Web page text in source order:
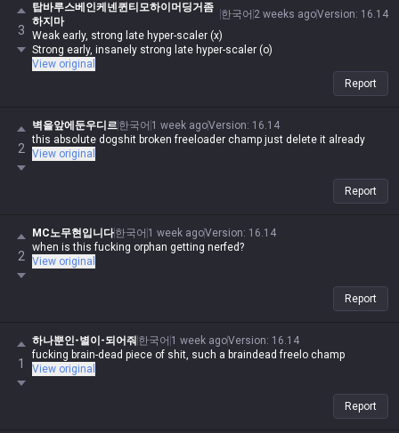
3
탑바루스베인케넨퀸티모하이머딩거좀
하지마
한국어 2 weeks agoVersion: 16.14
Weak early, strong late hyper-scaler (x)
Strong early, insanely strong late hyper-scaler (o)
View original
Report
2
벽을앞에둔우디르한국어 1 week agoVersion: 16.14
this absolute dogshit broken freeloader champ just delete it already
View original
Report
2
MC노무현입니다한국어 1 week agoVersion: 16.14
when is this fucking orphan getting nerfed?
View original
Report
1
하나뿐인-별이-되어줘 한국어 1 week agoVersion: 16.14
fucking brain-dead piece of shit, such a braindead freelo champ
View original
Report